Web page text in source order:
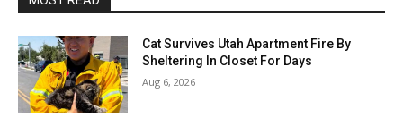
Cat Survives Utah Apartment Fire By
Sheltering In Closet For Days
Aug 6, 2026